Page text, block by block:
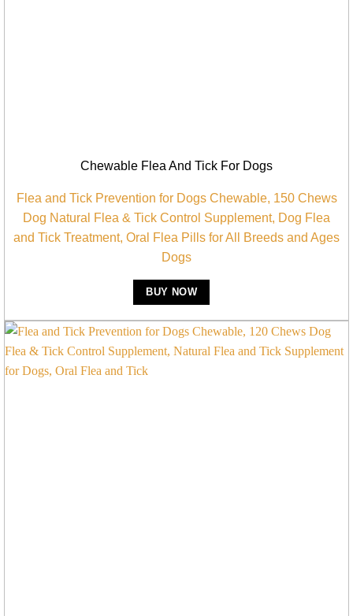
Chewable Flea And Tick For Dogs
Flea and Tick Prevention for Dogs Chewable, 150 Chews
Dog Natural Flea & Tick Control Supplement, Dog Flea
and Tick Treatment, Oral Flea Pills for All Breeds and Ages
Dogs
BUY NOW